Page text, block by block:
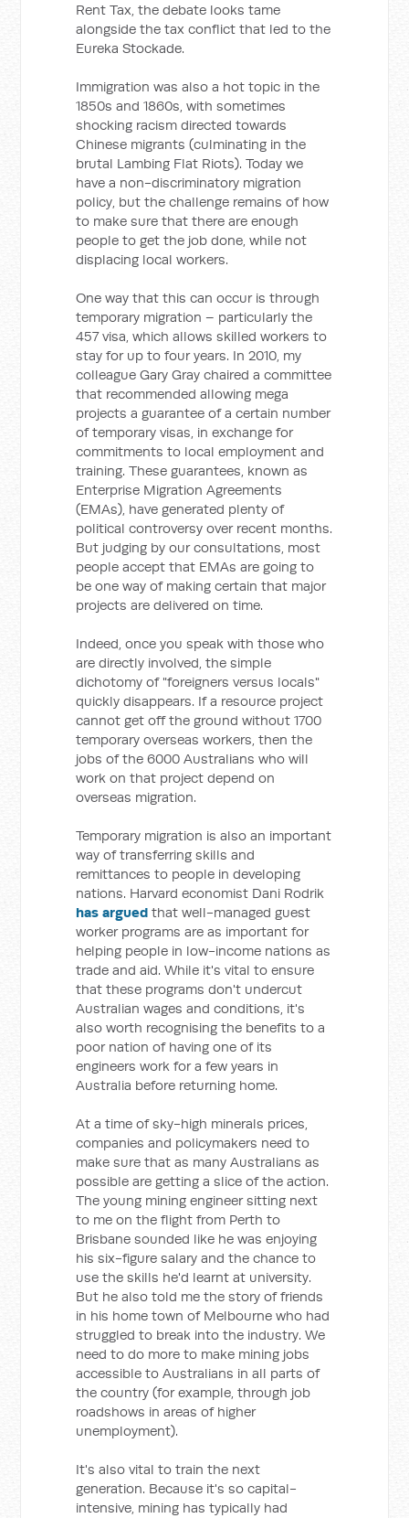
Rent Tax, the debate looks tame
alongside the tax conflict that led to the
Eureka Stockade.
Immigration was also a hot topic in the
1850s and 1860s, with sometimes
shocking racism directed towards
Chinese migrants (culminating in the
brutal Lambing Flat Riots). Today we
have a non-discriminatory migration
policy, but the challenge remains of how
to make sure that there are enough
people to get the job done, while not
displacing local workers.
One way that this can occur is through
temporary migration – particularly the
457 visa, which allows skilled workers to
stay for up to four years. In 2010, my
colleague Gary Gray chaired a committee
that recommended allowing mega
projects a guarantee of a certain number
of temporary visas, in exchange for
commitments to local employment and
training. These guarantees, known as
Enterprise Migration Agreements
(EMAs), have generated plenty of
political controversy over recent months.
But judging by our consultations, most
people accept that EMAs are going to
be one way of making certain that major
projects are delivered on time.
Indeed, once you speak with those who
are directly involved, the simple
dichotomy of "foreigners versus locals"
quickly disappears. If a resource project
cannot get off the ground without 1700
temporary overseas workers, then the
jobs of the 6000 Australians who will
work on that project depend on
overseas migration.
Temporary migration is also an important
way of transferring skills and
remittances to people in developing
nations. Harvard economist Dani Rodrik
has argued that well-managed guest
worker programs are as important for
helping people in low-income nations as
trade and aid. While it's vital to ensure
that these programs don't undercut
Australian wages and conditions, it's
also worth recognising the benefits to a
poor nation of having one of its
engineers work for a few years in
Australia before returning home.
At a time of sky-high minerals prices,
companies and policymakers need to
make sure that as many Australians as
possible are getting a slice of the action.
The young mining engineer sitting next
to me on the flight from Perth to
Brisbane sounded like he was enjoying
his six-figure salary and the chance to
use the skills he'd learnt at university.
But he also told me the story of friends
in his home town of Melbourne who had
struggled to break into the industry. We
need to do more to make mining jobs
accessible to Australians in all parts of
the country (for example, through job
roadshows in areas of higher
unemployment).
It's also vital to train the next
generation. Because it's so capital-
intensive, mining has typically had